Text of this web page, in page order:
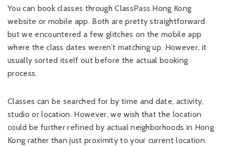
You can book classes through ClassPass Hong Kong
website or mobile app. Both are pretty straightforward
but we encountered a few glitches on the mobile app
where the class dates weren’t matching up. However, it
usually sorted itself out before the actual booking
process.
Classes can be searched for by time and date, activity,
studio or location. However, we wish that the location
could be further refined by actual neighborhoods in Hong
Kong rather than just proximity to your current location.